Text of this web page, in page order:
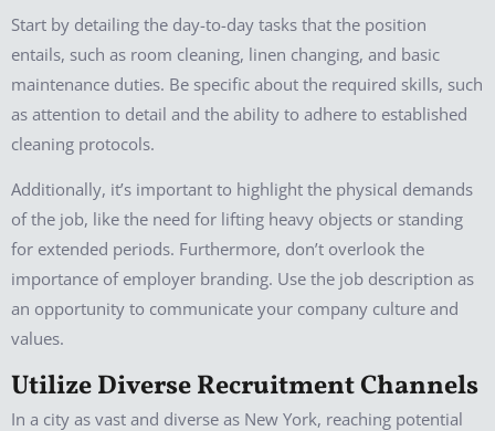
Start by detailing the day-to-day tasks that the position
entails, such as room cleaning, linen changing, and basic
maintenance duties. Be specific about the required skills, such
as attention to detail and the ability to adhere to established
cleaning protocols.
Additionally, it’s important to highlight the physical demands
of the job, like the need for lifting heavy objects or standing
for extended periods. Furthermore, don’t overlook the
importance of employer branding. Use the job description as
an opportunity to communicate your company culture and
values.
Utilize Diverse Recruitment Channels
In a city as vast and diverse as New York, reaching potential